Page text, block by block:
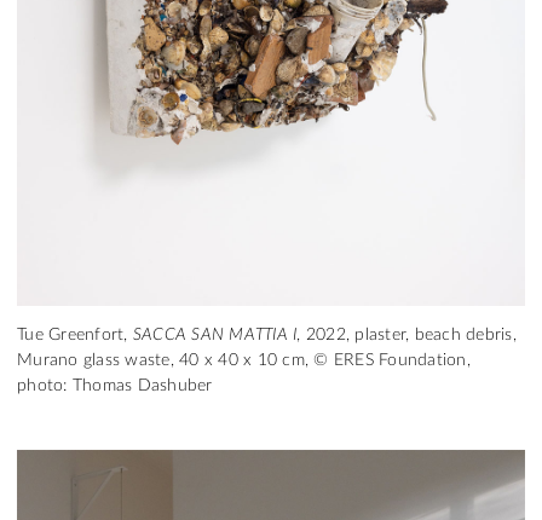
Tue Greenfort, SACCA SAN MATTIA I, 2022, plaster, beach debris,
Murano glass waste, 40 x 40 x 10 cm, © ERES Foundation,
photo: Thomas Dashuber